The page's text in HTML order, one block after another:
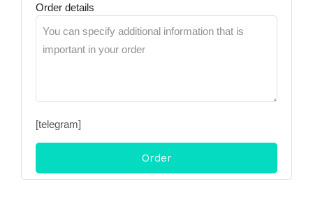
Order details
[telegram]